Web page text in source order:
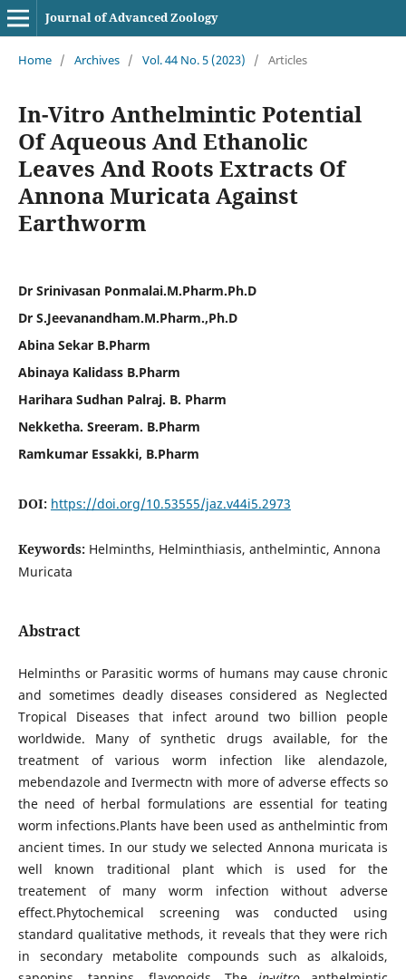
Journal of Advanced Zoology
Home / Archives / Vol. 44 No. 5 (2023) / Articles
In-Vitro Anthelmintic Potential
Of Aqueous And Ethanolic
Leaves And Roots Extracts Of
Annona Muricata Against
Earthworm
Dr Srinivasan Ponmalai.M.Pharm.Ph.D
Dr S.Jeevanandham.M.Pharm.,Ph.D
Abina Sekar B.Pharm
Abinaya Kalidass B.Pharm
Harihara Sudhan Palraj. B. Pharm
Nekketha. Sreeram. B.Pharm
Ramkumar Essakki, B.Pharm
DOI: https://doi.org/10.53555/jaz.v44i5.2973
Keywords: Helminths, Helminthiasis, anthelmintic, Annona
Muricata
Abstract
Helminths or Parasitic worms of humans may cause chronic
and sometimes deadly diseases considered as Neglected
Tropical Diseases that infect around two billion people
worldwide. Many of synthetic drugs available, for the
treatment of various worm infection like alendazole,
mebendazole and Ivermectn with more of adverse effects so
the need of herbal formulations are essential for teating
worm infections.Plants have been used as anthelmintic from
ancient times. In our study we selected Annona muricata is
well known traditional plant which is used for the
treatement of many worm infection without adverse
effect.Phytochemical screening was conducted using
standard qualitative methods, it reveals that they were rich
in secondary metabolite compounds such as alkaloids,